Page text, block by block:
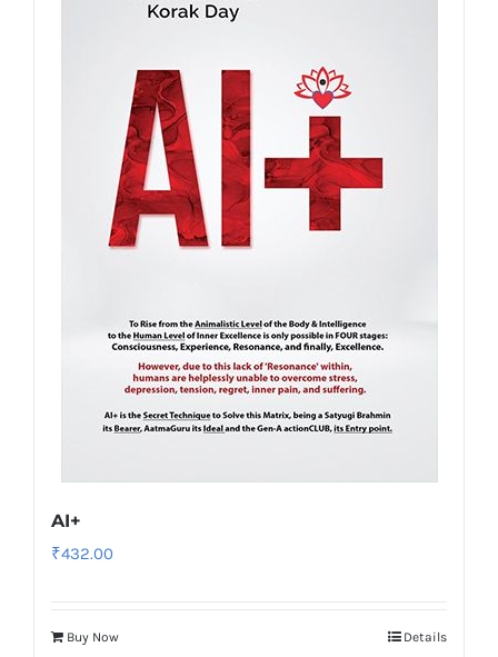
AI+
₹432.00
Buy Now Details